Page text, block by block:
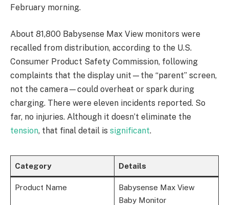
February morning.
About 81,800 Babysense Max View monitors were
recalled from distribution, according to the U.S.
Consumer Product Safety Commission, following
complaints that the display unit—the “parent” screen,
not the camera—could overheat or spark during
charging. There were eleven incidents reported. So
far, no injuries. Although it doesn’t eliminate the
tension, that final detail is significant.
Category Details
Product Name
Babysense Max View
Baby Monitor